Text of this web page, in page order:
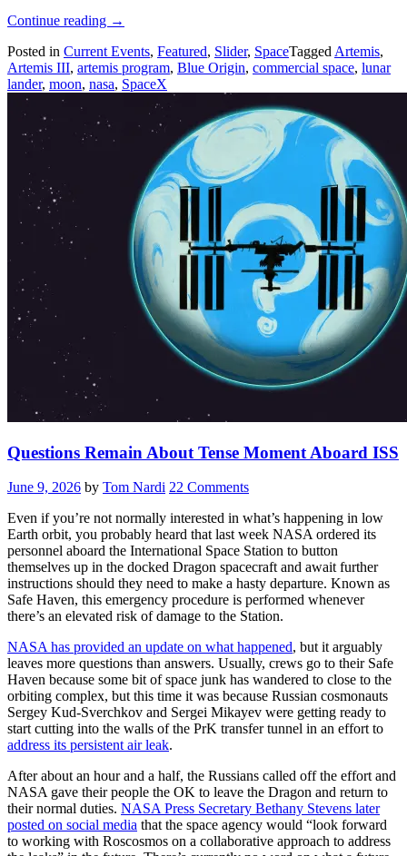
Continue reading “NASA
Artemis
III
Crew
Ambitious
→
Posted in Current Events, Featured, Slider, SpaceTagged Artemis,
Artemis III, artemis program, Blue Origin, commercial space, lunar
lander, moon, nasa, SpaceX
Questions Remain About Tense Moment Aboard ISS
June 9, 2026 by Tom Nardi 22 Comments
Even if you’re not normally interested in what’s happening in low
Earth orbit, you probably heard that last week NASA ordered its
personnel aboard the International Space Station to button
themselves up in the docked Dragon spacecraft and await further
instructions should they need to make a hasty departure. Known as
Safe Haven, this emergency procedure is performed whenever
there’s an elevated risk of damage to the Station.
NASA has provided an update on what happened, but it arguably
leaves more questions than answers. Usually, crews go to their Safe
Haven because some bit of space junk has wandered to close to the
orbiting complex, but this time it was because Russian cosmonauts
Sergey Kud-Sverchkov and Sergei Mikayev were getting ready to
start cutting into the walls of the PrK transfer tunnel in an effort to
address its persistent air leak.
After about an hour and a half, the Russians called off the effort and
NASA gave their people the OK to leave the Dragon and return to
their normal duties. NASA Press Secretary Bethany Stevens later
posted on social media that the space agency would “look forward
to working with Roscosmos on a collaborative approach to address